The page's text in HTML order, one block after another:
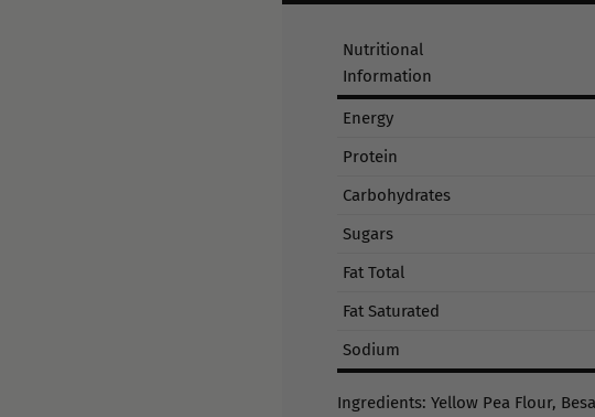
Nutritional
Information
Energy
Protein
Carbohydrates
Sugars
Fat Total
Fat Saturated
Sodium
Ingredients: Yellow Pea Flour,